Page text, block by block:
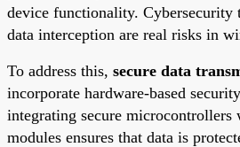
device functionality. Cybersecurity
data interception are real risks in
To address this, secure data
incorporate hardware-based
integrating secure
modules ensures that data is